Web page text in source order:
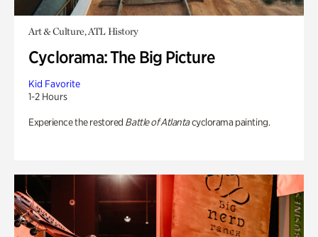
Art & Culture, ATL History
Cyclorama: The Big Picture
Kid Favorite
1-2 Hours
Experience the restored Battle of Atlantacyclorama painting.